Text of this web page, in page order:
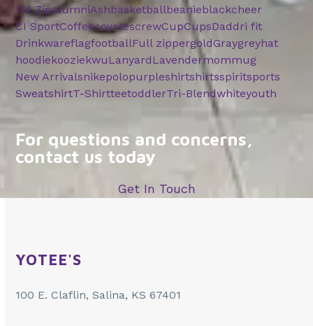
1/4 ZipalumniAshbasketballbeanieblackcheer
CI SportCoffeecoyotescrewCupCupsDaddri fit
DrinkwareflagfootballFull zippergoldGraygreyhat
hoodiekooziekwuLanyardLavendermommug
New Arrivalsnikepolopurpleshirtshirtsspiritsports
SweatshirtT-ShirtteetoddlerTri-Blendwhiteyouth
For questions and concerns,
contact us today
Get In Touch
YOTEE'S
100 E. Claflin, Salina, KS 67401